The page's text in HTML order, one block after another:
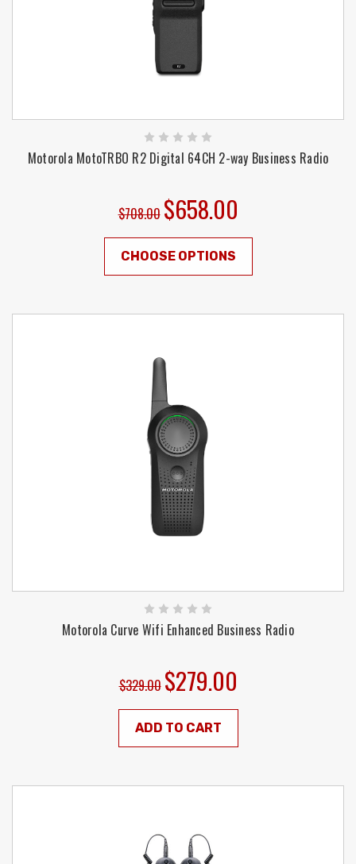
Motorola MotoTRBO R2 Digital 64CH 2-way Business Radio
$708.00 $658.00
CHOOSE OPTIONS
Motorola Curve Wifi Enhanced Business Radio
$329.00 $279.00
ADD TO CART